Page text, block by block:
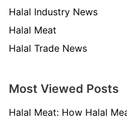
Halal Industry News
Halal Meat
Halal Trade News
Most Viewed Posts
Halal Meat: How Halal